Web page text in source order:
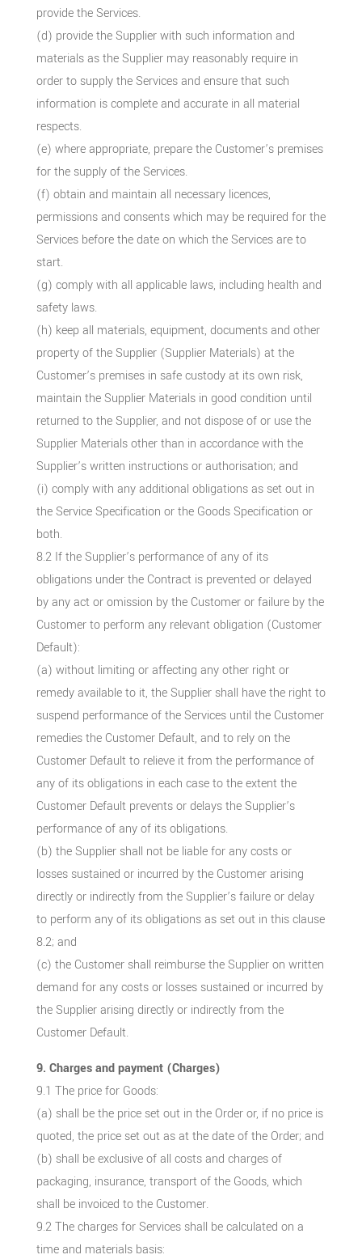
provide the Services.
(d) provide the Supplier with such information and
materials as the Supplier may reasonably require in
order to supply the Services and ensure that such
information is complete and accurate in all material
respects.
(e) where appropriate, prepare the Customer’s premises
for the supply of the Services.
(f) obtain and maintain all necessary licences,
permissions and consents which may be required for the
Services before the date on which the Services are to
start.
(g) comply with all applicable laws, including health and
safety laws.
(h) keep all materials, equipment, documents and other
property of the Supplier (Supplier Materials) at the
Customer’s premises in safe custody at its own risk,
maintain the Supplier Materials in good condition until
returned to the Supplier, and not dispose of or use the
Supplier Materials other than in accordance with the
Supplier’s written instructions or authorisation; and
(i) comply with any additional obligations as set out in
the Service Specification or the Goods Specification or
both.
8.2 If the Supplier’s performance of any of its
obligations under the Contract is prevented or delayed
by any act or omission by the Customer or failure by the
Customer to perform any relevant obligation (Customer
Default):
(a) without limiting or affecting any other right or
remedy available to it, the Supplier shall have the right to
suspend performance of the Services until the Customer
remedies the Customer Default, and to rely on the
Customer Default to relieve it from the performance of
any of its obligations in each case to the extent the
Customer Default prevents or delays the Supplier’s
performance of any of its obligations.
(b) the Supplier shall not be liable for any costs or
losses sustained or incurred by the Customer arising
directly or indirectly from the Supplier’s failure or delay
to perform any of its obligations as set out in this clause
8.2; and
(c) the Customer shall reimburse the Supplier on written
demand for any costs or losses sustained or incurred by
the Supplier arising directly or indirectly from the
Customer Default.
9. Charges and payment (Charges)
9.1 The price for Goods:
(a) shall be the price set out in the Order or, if no price is
quoted, the price set out as at the date of the Order; and
(b) shall be exclusive of all costs and charges of
packaging, insurance, transport of the Goods, which
shall be invoiced to the Customer.
9.2 The charges for Services shall be calculated on a
time and materials basis: